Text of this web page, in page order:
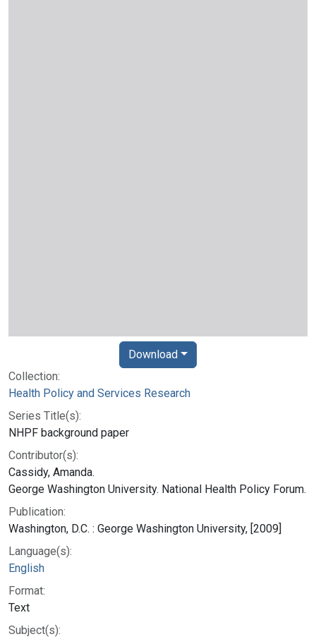
Collection:
Health Policy and Services Research
Series Title(s):
NHPF background paper
Contributor(s):
Cassidy, Amanda.
George Washington University. National Health Policy Forum.
Publication:
Washington, D.C. : George Washington University, [2009]
Language(s):
English
Format:
Text
Subject(s):
Download